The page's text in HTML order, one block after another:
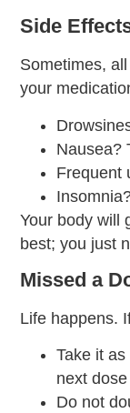
Side
Sometimes,
your
Nausea?
Frequent
Your body will
best; you just
Missed a
Life happens.
Take it
next
Do not